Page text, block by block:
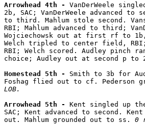
Arrowhead 4th - VanDerWeele
2b, SAC; VanDerWeele advanced to
to third. Mahlum stole second.
RBI; Mahlum advanced to third;
Wojciechowsk out at first rf to 1b,
Welch tripled to center field, RBI;
RBI; Welch scored. Audley pinch
choice; Audley out at second p to
Homestead 5th - Smith to 3b for
Foshag flied out to cf. Pederson
LOB.
Arrowhead 5th - Kent singled up
SAC; Kent advanced to second.
out. Mahlum grounded out to ss. 0